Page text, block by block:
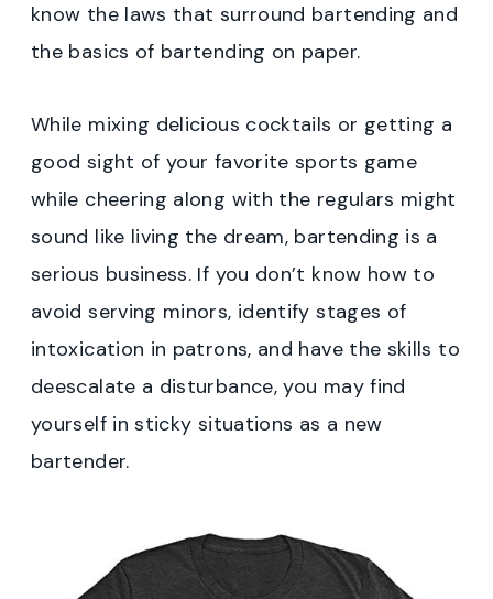
know the laws that surround bartending and
the basics of bartending on paper.
While mixing delicious cocktails or getting a
good sight of your favorite sports game
while cheering along with the regulars might
sound like living the dream, bartending is a
serious business. If you don’t know how to
avoid serving minors, identify stages of
intoxication in patrons, and have the skills to
deescalate a disturbance, you may find
yourself in sticky situations as a new
bartender.